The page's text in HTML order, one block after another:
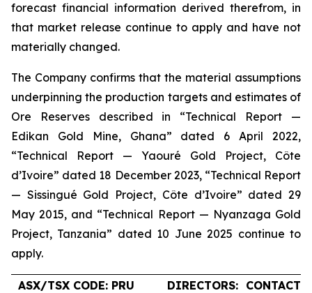
forecast financial information derived therefrom, in
that market release continue to apply and have not
materially changed.
The Company confirms that the material assumptions
underpinning the production targets and estimates of
Ore Reserves described in “Technical Report —
Edikan Gold Mine, Ghana” dated 6 April 2022,
“Technical Report — Yaouré Gold Project, Côte
d’Ivoire” dated 18 December 2023, “Technical Report
— Sissingué Gold Project, Côte d’Ivoire” dated 29
May 2015, and “Technical Report — Nyanzaga Gold
Project, Tanzania” dated 10 June 2025 continue to
apply.
ASX/TSX CODE: PRU DIRECTORS: CONTACTS: